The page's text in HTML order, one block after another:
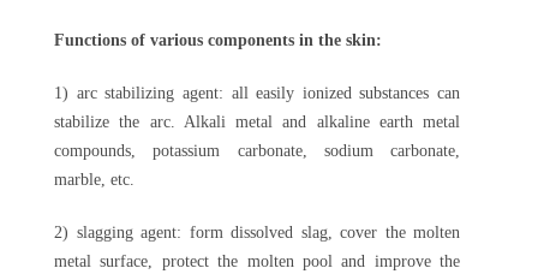
Functions of various components in the skin:
1) arc stabilizing agent: all easily ionized substances can
stabilize the arc. Alkali metal and alkaline earth metal
compounds, potassium carbonate, sodium carbonate,
marble, etc.
2) slagging agent: form dissolved slag, cover the molten
metal surface, protect the molten pool and improve the